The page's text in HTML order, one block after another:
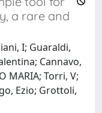
a rare and
I; Guaraldi,
Cannavo,
MARIA; Torri, V;
Ezio; Grottoli,